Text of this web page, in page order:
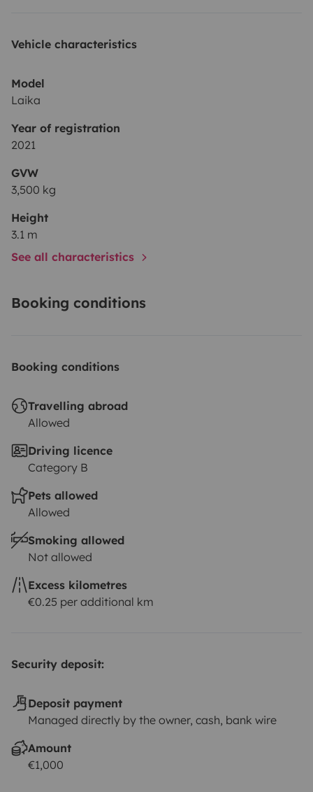
Vehicle characteristics
Model
Laika
Year of registration
2021
GVW
3,500 kg
Height
3.1 m
See all characteristics
Booking conditions
Booking conditions
Travelling abroad
Allowed
Driving licence
Category B
Pets allowed
Allowed
Smoking allowed
Not allowed
Excess kilometres
€0.25 per additional km
Security deposit:
Deposit payment
Managed directly by the owner, cash, bank wire
Amount
€1,000